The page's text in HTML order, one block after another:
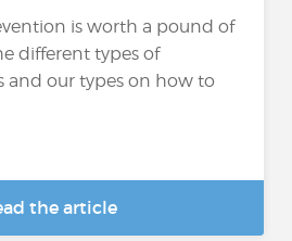
is worth a pound of
different types of
and our types on how to
the article